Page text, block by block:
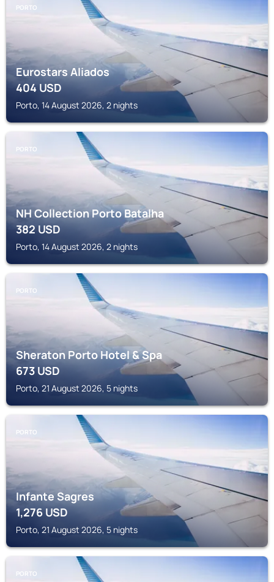
PORTO
Eurostars Aliados
404USD
Porto, 14 August 2026, 2 nights
PORTO
NH Collection Porto Batalha
382USD
Porto, 14 August 2026, 2 nights
PORTO
Sheraton Porto Hotel & Spa
673USD
Porto, 21 August 2026, 5 nights
PORTO
Infante Sagres
1,276 USD
Porto, 21 August 2026, 5 nights
PORTO